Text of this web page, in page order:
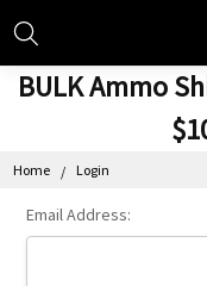
BULK Ammo
Home Login
Email Address: